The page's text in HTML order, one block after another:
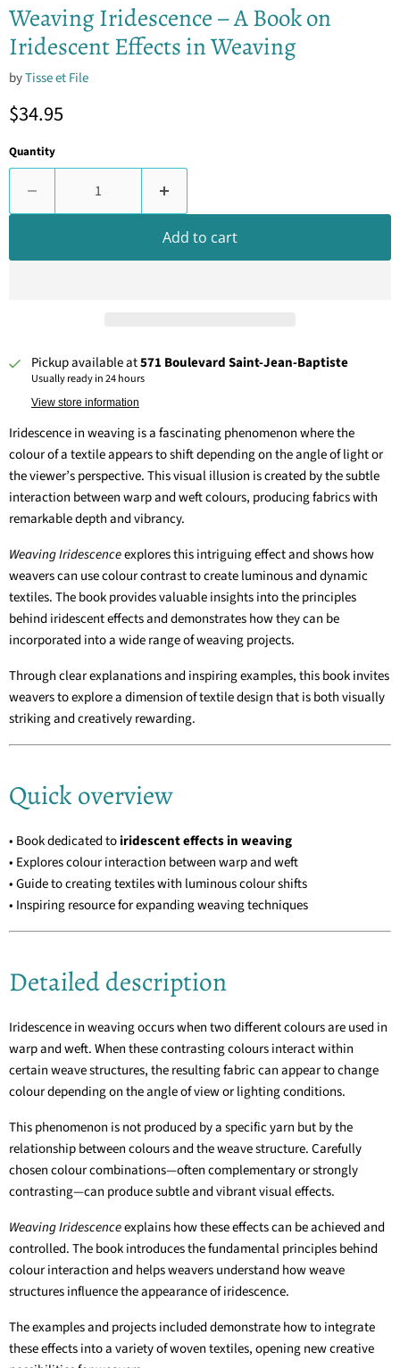
Weaving Iridescence – A Book on
Iridescent Effects in Weaving
byTisse et File
Current price
$34.95
Quantity
Add to cart
Pickup available at571 Boulevard Saint-Jean-Baptiste
Usually ready in 24 hours
View store information
Iridescence in weaving is a fascinating phenomenon where the
colour of a textile appears to shift depending on the angle of light or
the viewer’s perspective. This visual illusion is created by the subtle
interaction between warp and weft colours, producing fabrics with
remarkable depth and vibrancy.
Weaving Iridescenceexplores this intriguing effect and shows how
weavers can use colour contrast to create luminous and dynamic
textiles. The book provides valuable insights into the principles
behind iridescent effects and demonstrates how they can be
incorporated into a wide range of weaving projects.
Through clear explanations and inspiring examples, this book invites
weavers to explore a dimension of textile design that is both visually
striking and creatively rewarding.
Quick overview
• Book dedicated toiridescent effects in weaving
• Explores colour interaction between warp and weft
• Guide to creating textiles with luminous colour shifts
• Inspiring resource for expanding weaving techniques
Detailed description
Iridescence in weaving occurs when two different colours are used in
warp and weft. When these contrasting colours interact within
certain weave structures, the resulting fabric can appear to change
colour depending on the angle of view or lighting conditions.
This phenomenon is not produced by a specific yarn but by the
relationship between colours and the weave structure. Carefully
chosen colour combinations—often complementary or strongly
contrasting—can produce subtle and vibrant visual effects.
Weaving Iridescenceexplains how these effects can be achieved and
controlled. The book introduces the fundamental principles behind
colour interaction and helps weavers understand how weave
structures influence the appearance of iridescence.
The examples and projects included demonstrate how to integrate
these effects into a variety of woven textiles, opening new creative